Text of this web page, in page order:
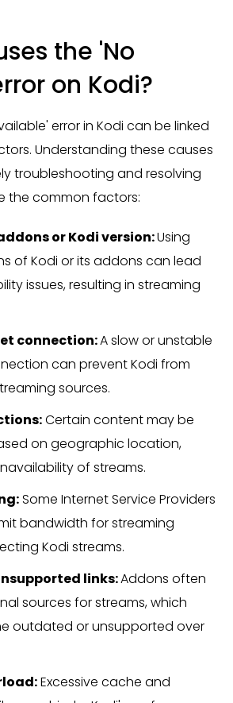
the 'No
on Kodi?
error in Kodi can be linked
Understanding these causes
troubleshooting and resolving
the common factors:
or Kodi version:Using
of Kodi or its addons can lead
issues, resulting in streaming
connection:A slow or unstable
can prevent Kodi from
sources.
Certain content may be
on geographic location,
of streams.
Some Internet Service Providers
bandwidth for streaming
Kodi streams.
links:Addons often
sources for streams, which
outdated or unsupported over
Excessive cache and